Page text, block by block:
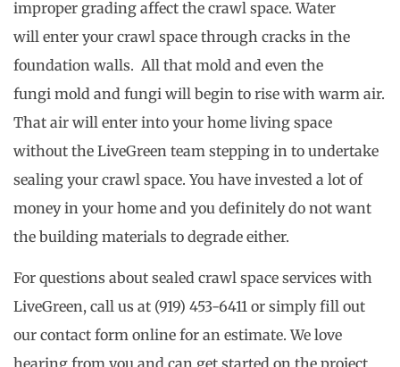
improper grading affect the crawl space. Water
will enter your crawl space through cracks in the
foundation walls. All that mold and even the
fungi mold and fungi will begin to rise with warm air.
That air will enter into your home living space
without the LiveGreen team stepping in to undertake
sealing your crawl space. You have invested a lot of
money in your home and you definitely do not want
the building materials to degrade either.
For questions about sealed crawl space services with
LiveGreen, call us at (919) 453-6411 or simply fill out
our contact form online for an estimate. We love